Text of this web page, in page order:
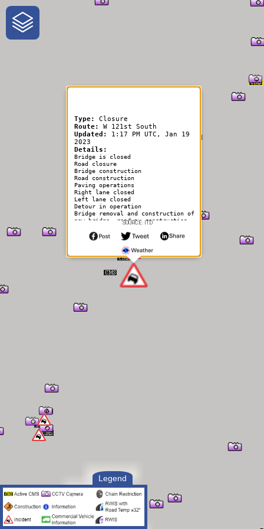
One-Stop-Shop for Rural
Traveler Information
Legend
Type: Closure
Route: W 121st South
Updated:
1:17 PM UTC, Jan 19
2023
Details:
Bridge is closed
Road closure
Bridge construction
Road construction
Paving operations
Right lane closed
Left lane closed
Detour in operation
Bridge removal and construction of
new bridge. roadway construction
roadway will be closed for the
duration of the project.
project contacts:
project coordinator: rob ramsey
(208) 421-0891
project inspector: andy zahrn
(701) 300-0783
contractor: cannon builders
traffic control: idaho traffic
SOURCE: ITD